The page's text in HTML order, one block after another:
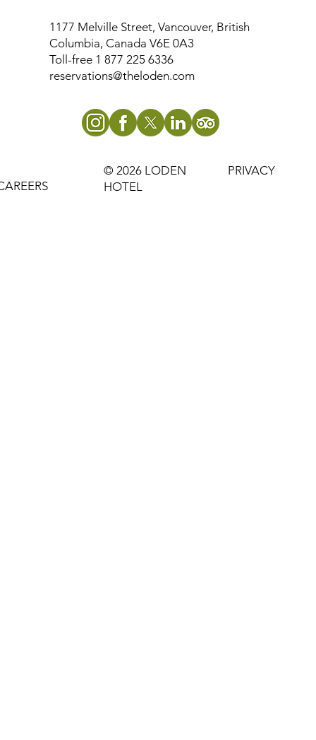
1177 Melville Street, Vancouver, British
Columbia, Canada V6E 0A3
Toll-free 1 877 225 6336
reservations@theloden.com
© 2026 LODEN
HOTEL
PRIVACY